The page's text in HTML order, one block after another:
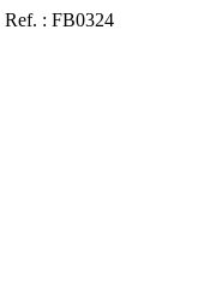
Ref. : FB0324